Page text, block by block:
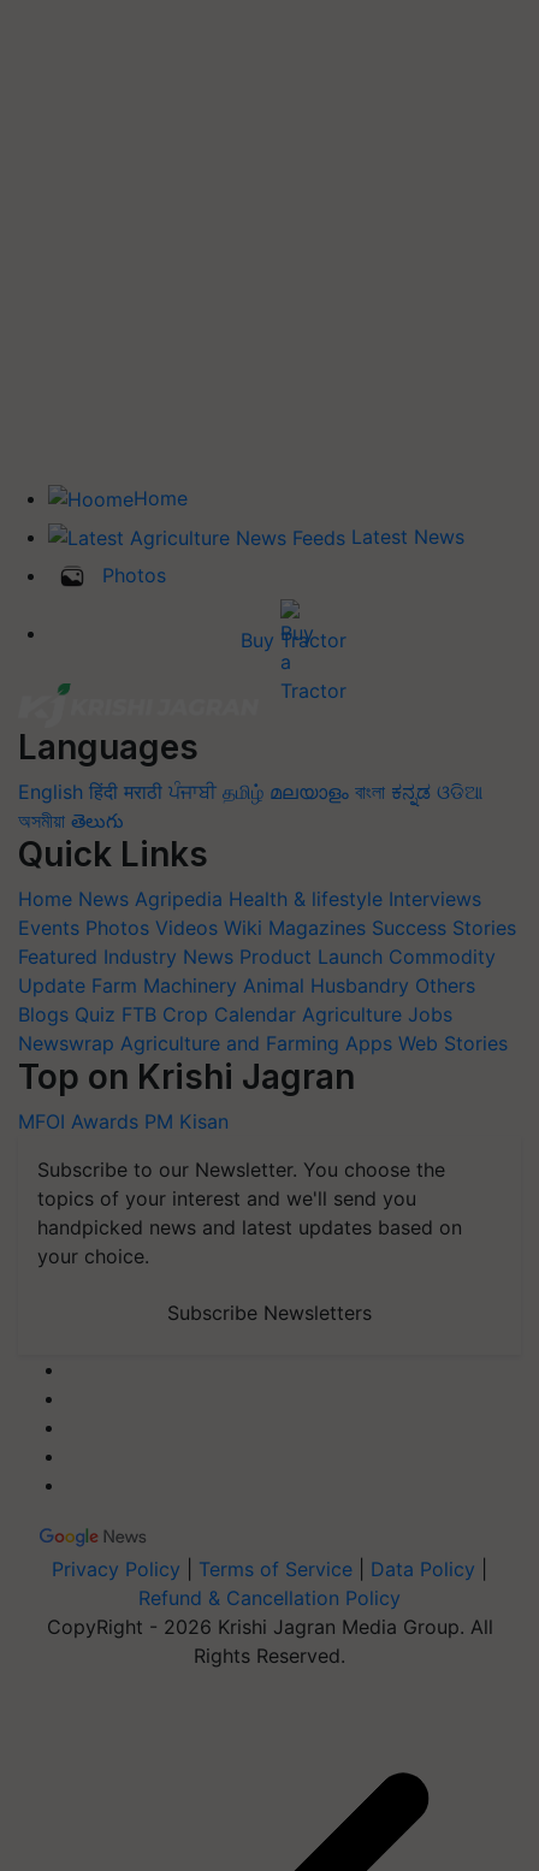
Home
Latest News
Photos
Buy Tractor
Languages
English हिंदी मराठी ਪੰਜਾਬੀ தமிழ் മലയാളം বাংলা ಕನ್ನಡ ଓଡିଆ
অসমীয়া తెలుగు
Quick Links
Home News Agripedia Health & lifestyle Interviews
Events Photos Videos Wiki Magazines Success Stories
Featured Industry News Product Launch Commodity
Update Farm Machinery Animal Husbandry Others
Blogs Quiz FTB Crop Calendar Agriculture Jobs
Newswrap Agriculture and Farming Apps Web Stories
Top on Krishi Jagran
MFOI Awards PM Kisan
Subscribe to our Newsletter. You choose the
topics of your interest and we'll send you
handpicked news and latest updates based on
your choice.
Subscribe Newsletters
Privacy Policy Terms of Service Data Policy
Refund & Cancellation Policy
CopyRight - 2026 Krishi Jagran Media Group. All
Rights Reserved.